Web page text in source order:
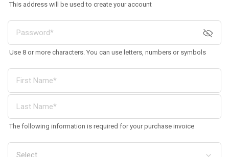
This address will be used to create your account
Use 8 or more characters. You can use letters, numbers or symbols
The following information is required for your purchase invoice